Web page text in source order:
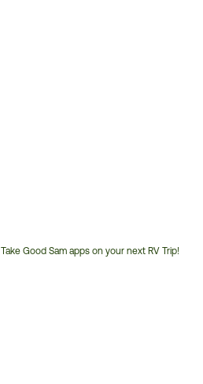
Take Good Sam apps on your next RV Trip!